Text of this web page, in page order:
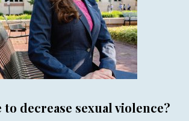
decrease sexual violence?